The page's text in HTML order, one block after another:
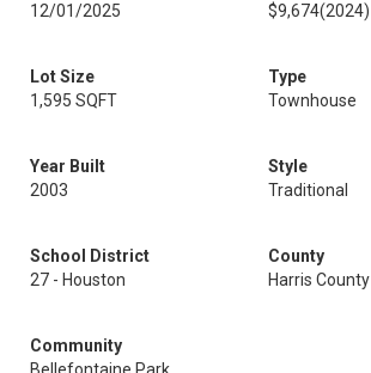
12/01/2025
$9,674(2024)
Lot Size
1,595 SQFT
Type
Townhouse
Year Built
2003
Style
Traditional
School District
27 - Houston
County
Harris County
Community